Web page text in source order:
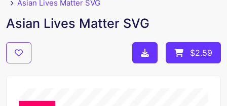
Asian Lives Matter SVG
Asian Lives Matter SVG
$2.59